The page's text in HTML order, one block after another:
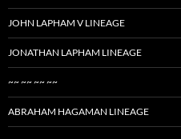
JOHN LAPHAM V LINEAGE
JONATHAN LAPHAM LINEAGE
~~ ~~ ~~ ~~
ABRAHAM HAGAMAN LINEAGE